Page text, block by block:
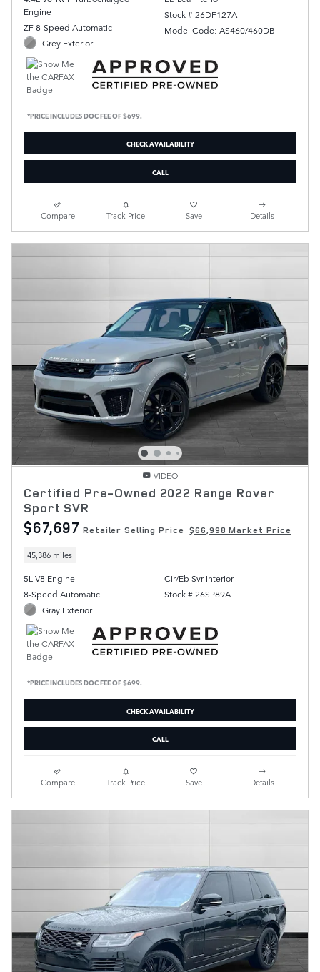
Engine
ZF 8-Speed Automatic
Grey Exterior
Stock # 26DF127A
Model Code: AS460/460DB
*PRICE INCLUDES DOC FEE OF $699.
CHECK AVAILABILITY
CALL
Compare Track Price Save Details
VIDEO
Certified Pre-Owned 2022 Range Rover
Sport SVR
$67,697 Retailer Selling Price $66,998 Market Price
45,386 miles
5L V8 Engine
8-Speed Automatic
Gray Exterior
Cir/Eb Svr Interior
Stock # 26SP89A
*PRICE INCLUDES DOC FEE OF $699.
CHECK AVAILABILITY
CALL
Compare Track Price Save Details